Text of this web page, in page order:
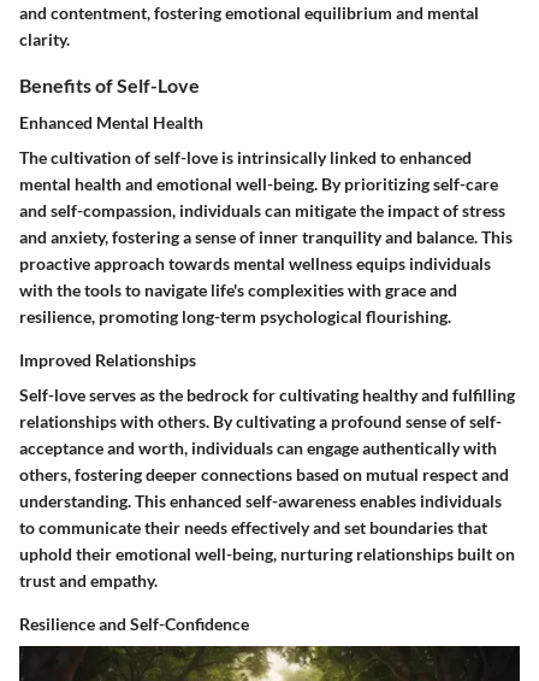
and contentment, fostering emotional equilibrium and mental
clarity.
Benefits of Self-Love
Enhanced Mental Health
The cultivation of self-love is intrinsically linked to enhanced
mental health and emotional well-being. By prioritizing self-care
and self-compassion, individuals can mitigate the impact of stress
and anxiety, fostering a sense of inner tranquility and balance. This
proactive approach towards mental wellness equips individuals
with the tools to navigate life's complexities with grace and
resilience, promoting long-term psychological flourishing.
Improved Relationships
Self-love serves as the bedrock for cultivating healthy and fulfilling
relationships with others. By cultivating a profound sense of self-
acceptance and worth, individuals can engage authentically with
others, fostering deeper connections based on mutual respect and
understanding. This enhanced self-awareness enables individuals
to communicate their needs effectively and set boundaries that
uphold their emotional well-being, nurturing relationships built on
trust and empathy.
Resilience and Self-Confidence